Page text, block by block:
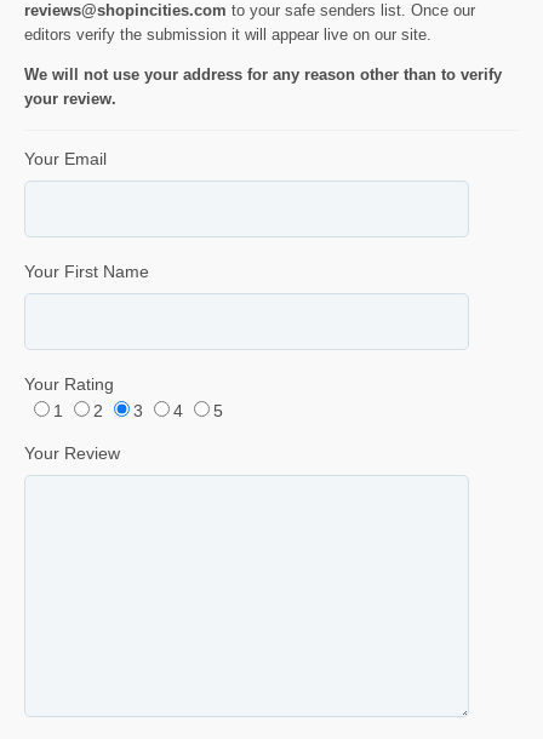
reviews@shopincities.com to your safe senders list. Once our
editors verify the submission it will appear live on our site.
We will not use your address for any reason other than to verify
your review.
Your Email
Your First Name
Your Rating
1
2 3 4 5
Your Review